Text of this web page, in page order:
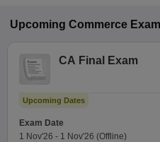
Upcoming Commerce
CA Final Exam
Upcoming Dates
Exam Date
1 Nov'26 - 1 Nov'26 (Offline)